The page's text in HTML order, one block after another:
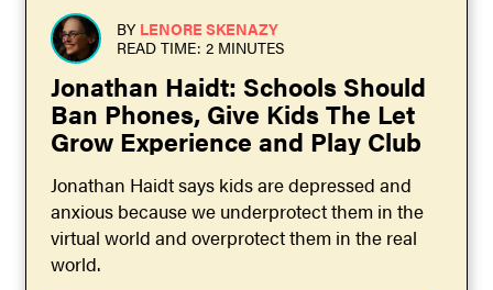
BY LENORE SKENAZY
READ TIME: 2 MINUTES
Jonathan Haidt: Schools Should
Ban Phones, Give Kids The Let
Grow Experience and Play Club
Jonathan Haidt says kids are depressed and
anxious because we underprotect them in the
virtual world and overprotect them in the real
world.